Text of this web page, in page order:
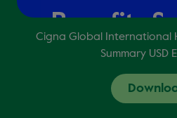
Cigna Global International
Summary USD